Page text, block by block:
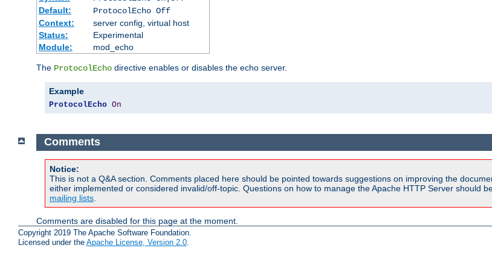
Default:
ProtocolEcho Off
Context:
server config, virtual host
Status:
Experimental
Module:
mod_echo
The ProtocolEcho directive enables or disables the echo server.
Example
ProtocolEcho On
Comments
Notice:
This is not a Q&A section. Comments placed here should be pointed towards suggestions on improving the
either implemented or considered invalid/off-topic. Questions on how to manage the Apache HTTP Server should
mailing lists
Comments are disabled for this page at the moment.
Copyright 2019 The Apache Software Foundation.
Licensed under the Apache License, Version 2.0